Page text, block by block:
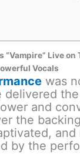
Live on
Vocals
was
delivered
and
the
and
by the